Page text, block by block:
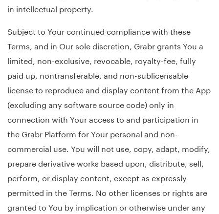
in intellectual property.
Subject to Your continued compliance with these
Terms, and in Our sole discretion, Grabr grants You a
limited, non-exclusive, revocable, royalty-fee, fully
paid up, nontransferable, and non-sublicensable
license to reproduce and display content from the App
(excluding any software source code) only in
connection with Your access to and participation in
the Grabr Platform for Your personal and non-
commercial use. You will not use, copy, adapt, modify,
prepare derivative works based upon, distribute, sell,
perform, or display content, except as expressly
permitted in the Terms. No other licenses or rights are
granted to You by implication or otherwise under any